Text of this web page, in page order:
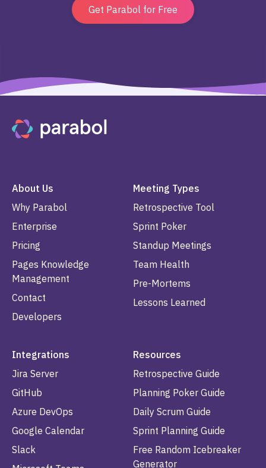
Get Parabol for Free
About Us
Why Parabol
Enterprise
Pricing
Pages Knowledge
Management
Contact
Developers
Meeting Types
Retrospective Tool
Sprint Poker
Standup Meetings
Team Health
Pre-Mortems
Lessons Learned
Integrations
Jira Server
GitHub
Azure DevOps
Google Calendar
Slack
Resources
Retrospective Guide
Planning Poker Guide
Daily Scrum Guide
Sprint Planning Guide
Free Random Icebreaker
Generator